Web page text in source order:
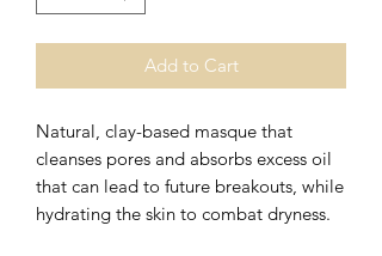
Add to Cart
Natural, clay-based masque that
cleanses pores and absorbs excess oil
that can lead to future breakouts, while
hydrating the skin to combat dryness.